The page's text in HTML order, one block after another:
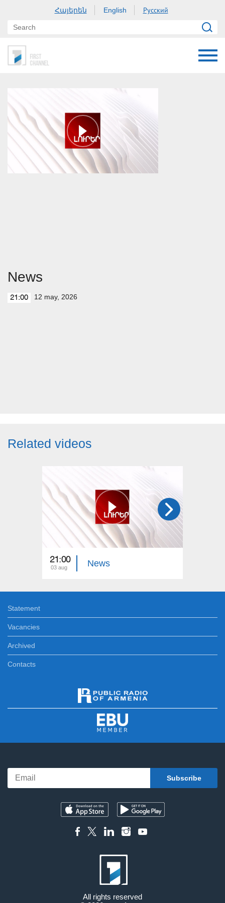
Հայերեն English Русский
News
21:00 12 may, 2026
Related videos
21:00
03 aug News
Statement
Vacancies
Archived
Contacts
All rights reserved